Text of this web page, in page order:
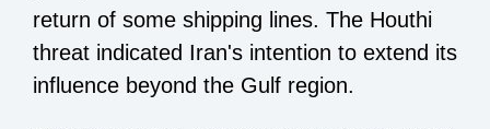
return of some shipping lines. The Houthi
threat indicated Iran's intention to extend its
influence beyond the Gulf region.